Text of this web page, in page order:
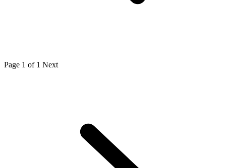
Page 1 of 1 Next